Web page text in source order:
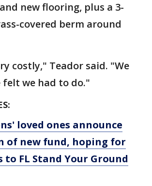
new flooring, plus a 3-
covered berm around
costly," Teador said. "We
we had to do."
loved ones announce
of new fund, hoping for
to FL Stand Your Ground